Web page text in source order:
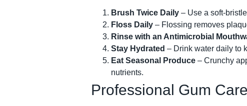
Brush Twice Daily – Use a soft-
Floss Daily – Flossing removes
Rinse with an Antimicrobial
Stay Hydrated – Drink water daily to
Eat Seasonal Produce – Crunchy
nutrients.
Professional Gum